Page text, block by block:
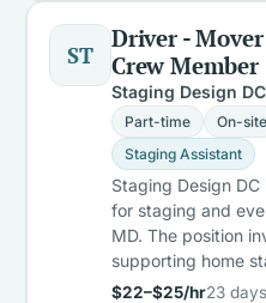
ST
Driver -
Crew Member
Staging Design DC
Part-time On-site
Staging Assistant
Staging Design
for staging and
MD. The position
supporting home
$22–$25/hr23